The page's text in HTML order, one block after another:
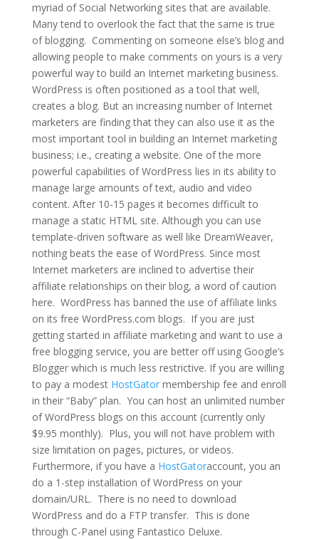
myriad of Social Networking sites that are available.
Many tend to overlook the fact that the same is true
of blogging. Commenting on someone else’s blog and
allowing people to make comments on yours is a very
powerful way to build an Internet marketing business.
WordPress is often positioned as a tool that well,
creates a blog. But an increasing number of Internet
marketers are finding that they can also use it as the
most important tool in building an Internet marketing
business; i.e., creating a website. One of the more
powerful capabilities of WordPress lies in its ability to
manage large amounts of text, audio and video
content. After 10-15 pages it becomes difficult to
manage a static HTML site. Although you can use
template-driven software as well like DreamWeaver,
nothing beats the ease of WordPress. Since most
Internet marketers are inclined to advertise their
affiliate relationships on their blog, a word of caution
here. WordPress has banned the use of affiliate links
on its free WordPress.com blogs. If you are just
getting started in affiliate marketing and want to use a
free blogging service, you are better off using Google’s
Blogger which is much less restrictive. If you are willing
to pay a modest HostGatormembership fee and enroll
in their “Baby” plan. You can host an unlimited number
of WordPress blogs on this account (currently only
$9.95 monthly). Plus, you will not have problem with
size limitation on pages, pictures, or videos.
Furthermore, if you have a HostGatoraccount, you an
do a 1-step installation of WordPress on your
domain/URL. There is no need to download
WordPress and do a FTP transfer. This is done
through C-Panel using Fantastico Deluxe.